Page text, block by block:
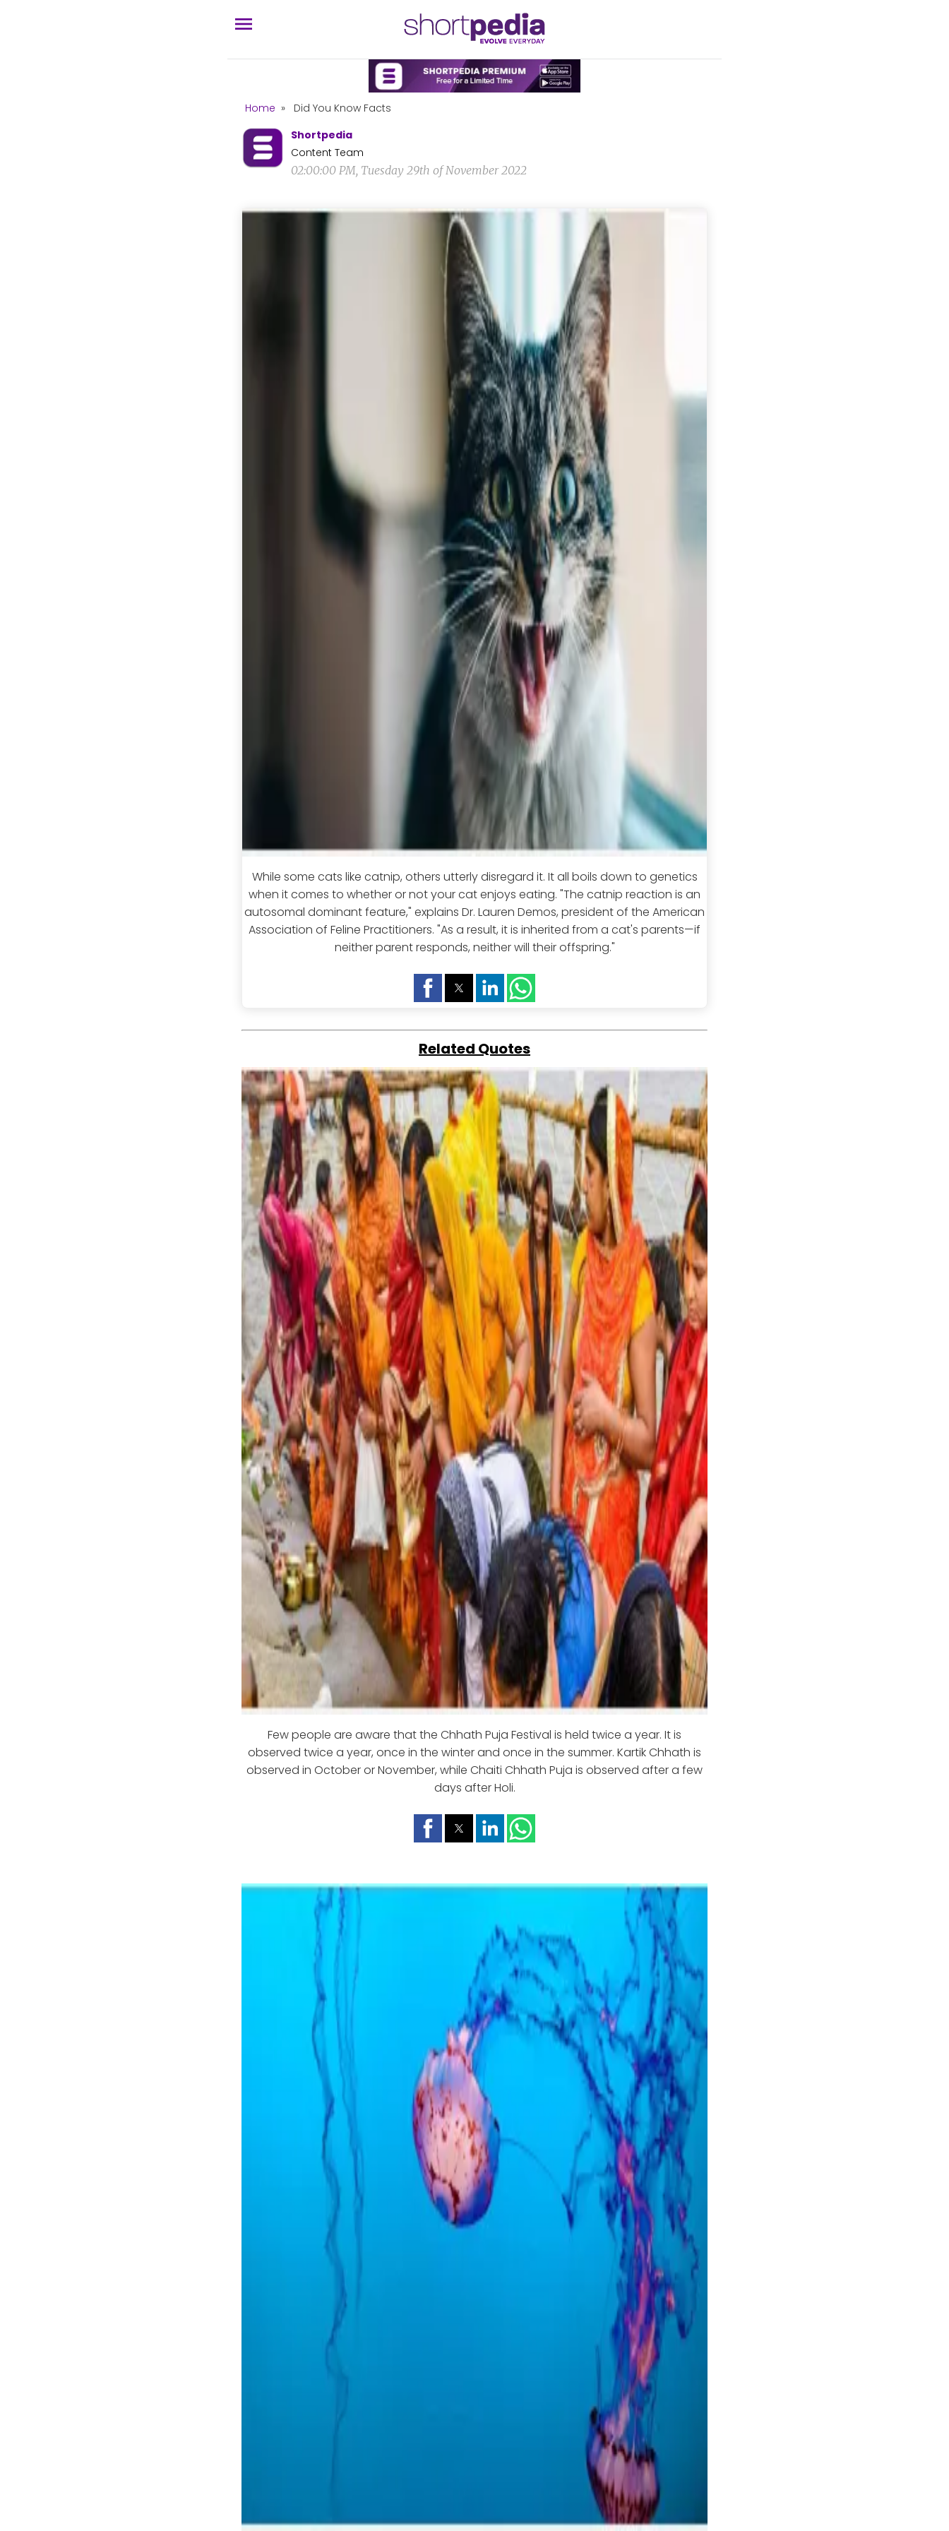
Home »
Did You Know Facts
Shortpedia
Content Team
02:00:00 PM, Tuesday 29th of November 2022
While some cats like catnip, others utterly disregard it. It all boils down to genetics
when it comes to whether or not your cat enjoys eating. "The catnip reaction is an
autosomal dominant feature," explains Dr. Lauren Demos, president of the American
Association of Feline Practitioners. "As a result, it is inherited from a cat's parents—if
neither parent responds, neither will their offspring."
Related Quotes
Few people are aware that the Chhath Puja Festival is held twice a year. It is
observed twice a year, once in the winter and once in the summer. Kartik Chhath is
observed in October or November, while Chaiti Chhath Puja is observed after a few
days after Holi.